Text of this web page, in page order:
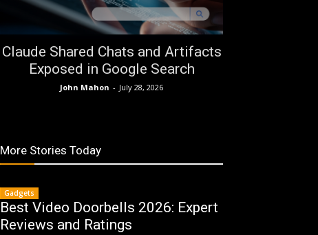
Claude Shared Chats and Artifacts
Exposed in Google Search
John Mahon - July 28, 2026
More Stories Today
Gadgets
Best Video Doorbells 2026: Expert
Reviews and Ratings